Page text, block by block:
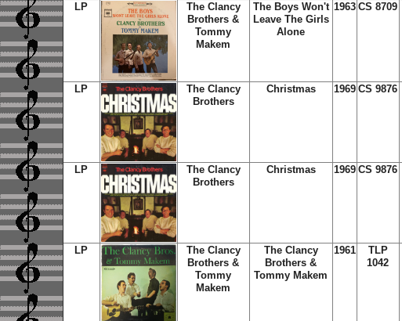
LP
The Clancy
Brothers &
Tommy
Makem
The Boys Won't
Leave The Girls
Alone
1963 CS 8709
LP
The Clancy
Brothers
Christmas 1969 CS 9876
LP
The Clancy
Brothers
Christmas 1969 CS 9876
LP
The Clancy
Brothers &
Tommy
Makem
The Clancy
Brothers &
Tommy Makem
1961
TLP
1042